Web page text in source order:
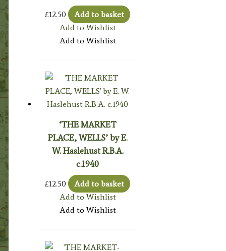
£12.50
Add to basket
Add to Wishlist
Add to Wishlist
‘THE MARKET
PLACE, WELLS’ by E.
W. Haslehust R.B.A.
c.1940
£12.50
Add to basket
Add to Wishlist
Add to Wishlist